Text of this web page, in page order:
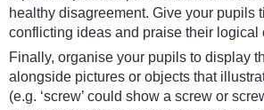
healthy disagreement. Give your pupils
conflicting ideas and praise their logical
Finally, organise your pupils to display
alongside pictures or objects that
(e.g. ‘screw’ could show a screw or